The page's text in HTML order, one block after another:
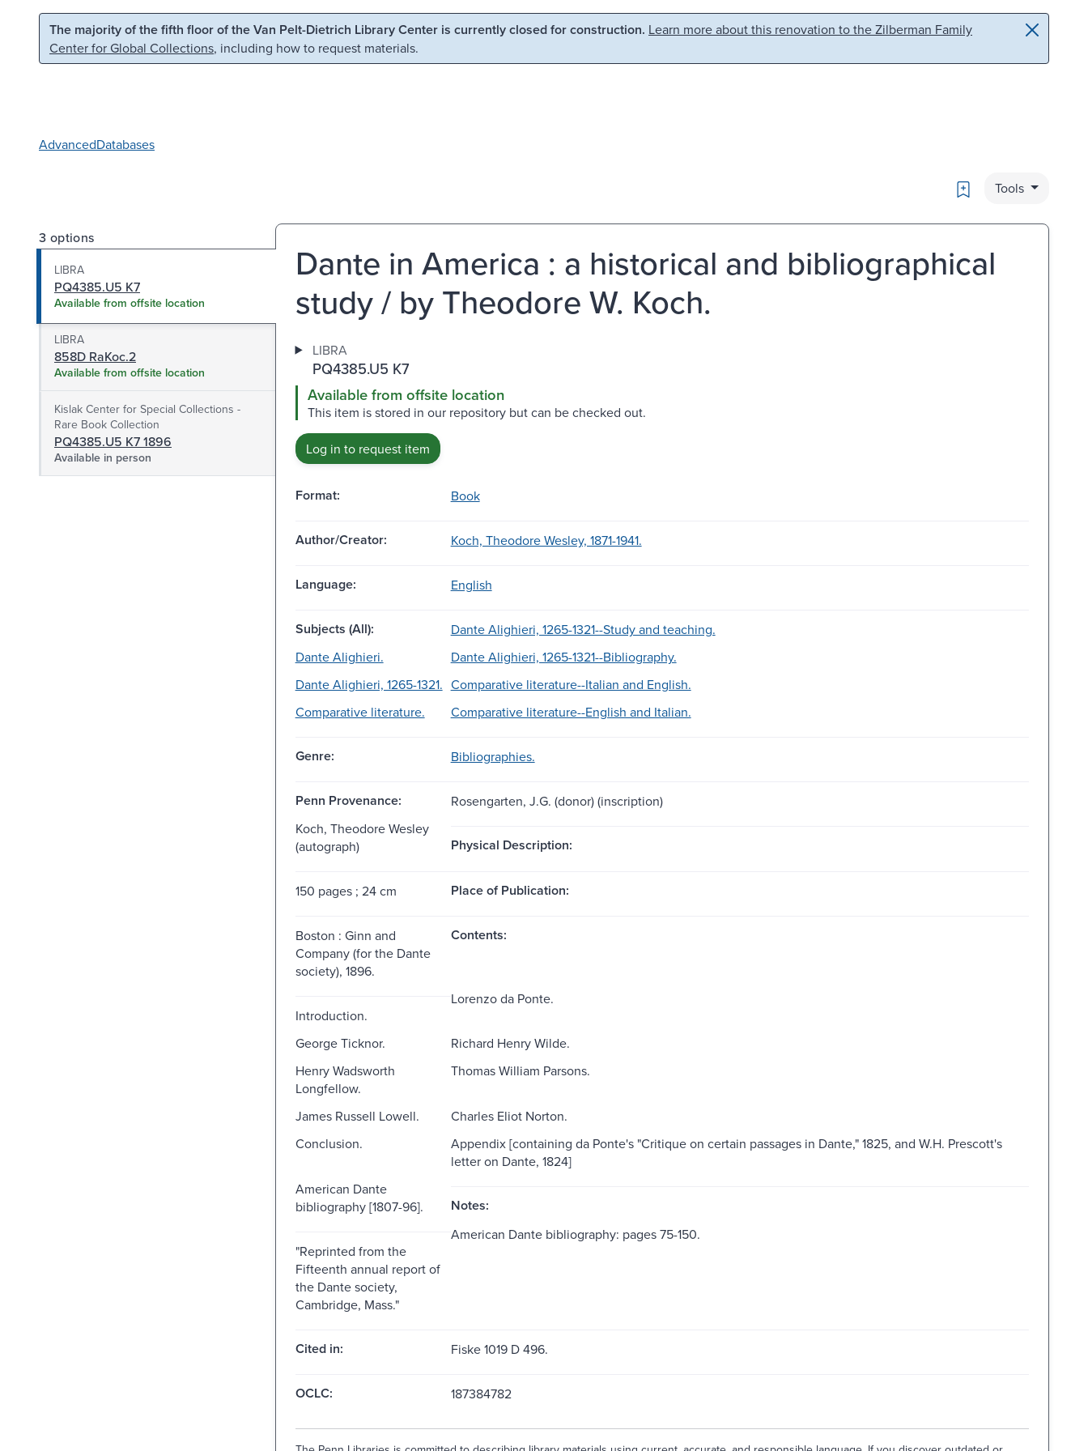
Skip to main content Skip to search
The majority of the fifth floor of the Van Pelt-Dietrich Library Center is currently closed for construction. Learn more about this renovation to the Zilberman Family
Center for Global Collections, including how to request materials.
AdvancedDatabases
Bookmark
Tools
3 options
LIBRA
PQ4385.U5 K7
Available from offsite location
LIBRA
858D RaKoc.2
Available from offsite location
Kislak Center for Special Collections -
Rare Book Collection
PQ4385.U5 K7 1896
Available in person
Dante in America : a historical and bibliographical
study / by Theodore W. Koch.
LIBRA
PQ4385.U5 K7
Available from offsite location
This item is stored in our repository but can be checked out.
Log in to request item
Format: Book
Author/Creator: Koch, Theodore Wesley, 1871-1941.
Language: English
Subjects (All):
Dante Alighieri, 1265-1321--Study and teaching.
Dante Alighieri.
Dante Alighieri, 1265-1321--Bibliography.
Dante Alighieri, 1265-1321. Comparative literature--Italian and English.
Comparative literature.
Comparative literature--English and Italian.
Genre: Bibliographies.
Penn Provenance:
Rosengarten, J.G. (donor) (inscription)
Koch, Theodore Wesley
(autograph)
Physical Description:
150 pages ; 24 cm Place of Publication:
Boston : Ginn and
Company (for the Dante
society), 1896.
Contents:
Introduction.
Lorenzo da Ponte.
George Ticknor.
Richard Henry Wilde.
Henry Wadsworth
Longfellow.
Thomas William Parsons.
James Russell Lowell.
Charles Eliot Norton.
Conclusion.
Appendix [containing da Ponte's "Critique on certain passages in Dante," 1825, and W.H. Prescott's
letter on Dante, 1824]
American Dante
bibliography [1807-96].
Notes:
"Reprinted from the
Fifteenth annual report of
the Dante society,
Cambridge, Mass."
American Dante bibliography: pages 75-150.
Cited in: Fiske 1019 D 496.
OCLC: 187384782